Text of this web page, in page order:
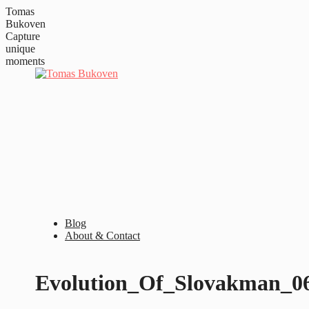
Tomas
Bukoven
Capture
unique
moments
Blog
About & Contact